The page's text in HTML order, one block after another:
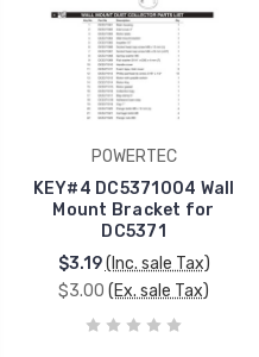
POWERTEC
KEY#4 DC5371004 Wall
Mount Bracket for
DC5371
$3.19 (Inc. sale Tax)
$3.00 (Ex. sale Tax)